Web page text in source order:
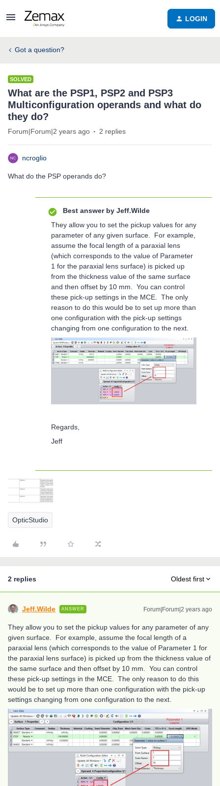
LOGIN
Got a question?
SOLVED
What are the PSP1, PSP2 and PSP3
Multiconfiguration operands and what do
they do?
Forum|Forum|2 years ago 2 replies
ncroglio
What do the PSP operands do?
Best answer by Jeff.Wilde
They allow you to set the pickup values for any
parameter of any given surface. For example,
assume the focal length of a paraxial lens
(which corresponds to the value of Parameter
1 for the paraxial lens surface) is picked up
from the thickness value of the same surface
and then offset by 10 mm. You can control
these pick-up settings in the MCE. The only
reason to do this would be to set up more than
one configuration with the pick-up settings
changing from one configuration to the next.
Regards,
Jeff
OpticStudio
2 replies Oldest first
Jeff.Wilde ANSWER Forum|Forum|2 years ago
They allow you to set the pickup values for any parameter of any
given surface. For example, assume the focal length of a
paraxial lens (which corresponds to the value of Parameter 1 for
the paraxial lens surface) is picked up from the thickness value of
the same surface and then offset by 10 mm. You can control
these pick-up settings in the MCE. The only reason to do this
would be to set up more than one configuration with the pick-up
settings changing from one configuration to the next.